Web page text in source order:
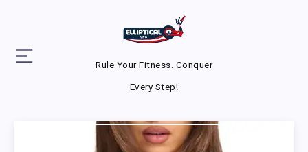
Rule Your Fitness. Conquer
Every Step!